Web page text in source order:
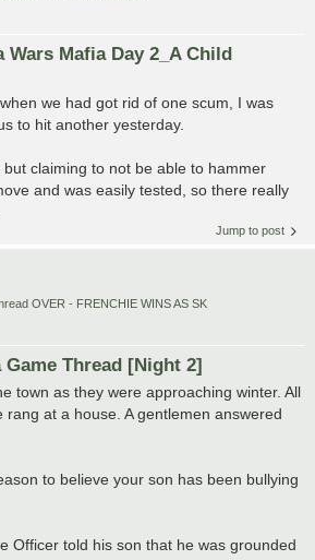
Wars Mafia Day 2_A Child
we had got rid of one scum, I was
to hit another yesterday.
claiming to not be able to hammer
and was easily tested, so there really
Jump to post
OVER - FRENCHIE WINS AS SK
Thread [Night 2]
town as they were approaching winter. All
at a house. A gentlemen answered
to believe your son has been bullying
Officer told his son that he was grounded